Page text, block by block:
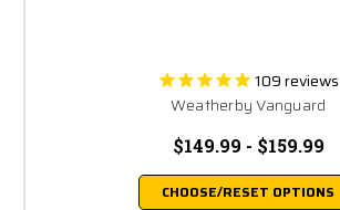
109reviews
Weatherby Vanguard
$149.99 - $159.99
CHOOSE/RESET OPTIONS